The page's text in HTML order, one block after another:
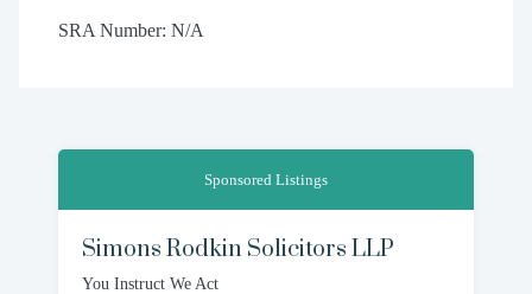
SRA Number: N/A
Sponsored Listings
Simons Rodkin Solicitors LLP
You Instruct We Act